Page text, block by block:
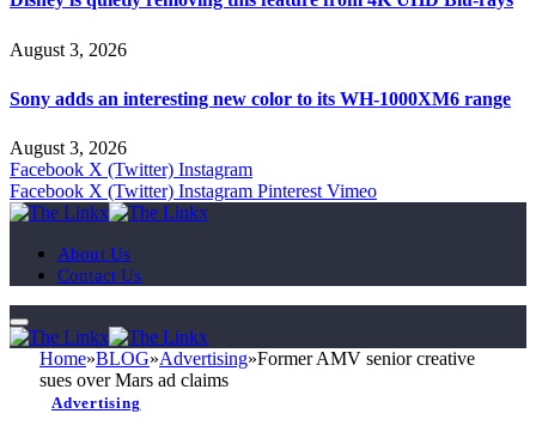
August 3, 2026
Sony adds an interesting new color to its WH-1000XM6 range
August 3, 2026
Facebook X (Twitter) Instagram
Facebook X (Twitter) Instagram Pinterest Vimeo
About Us
Contact Us
Home»BLOG»Advertising»Former AMV senior creative
sues over Mars ad claims
Advertising